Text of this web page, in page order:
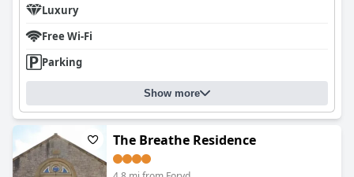
Luxury
Free Wi-Fi
Parking
Show more
The Breathe Residence